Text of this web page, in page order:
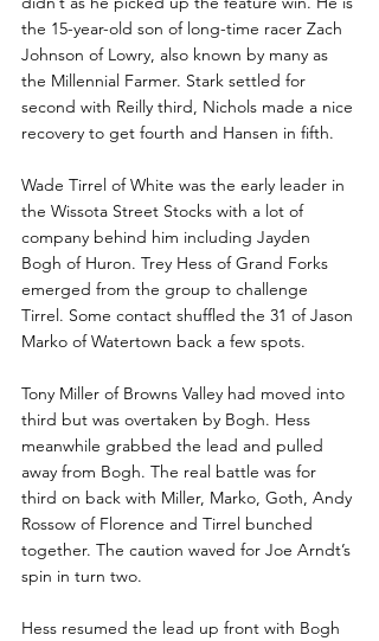
the 15-year-old son of long-time racer Zach
Johnson of Lowry, also known by many as
the Millennial Farmer. Stark settled for
second with Reilly third, Nichols made a nice
recovery to get fourth and Hansen in fifth.
Wade Tirrel of White was the early leader in
the Wissota Street Stocks with a lot of
company behind him including Jayden
Bogh of Huron. Trey Hess of Grand Forks
emerged from the group to challenge
Tirrel. Some contact shuffled the 31 of Jason
Marko of Watertown back a few spots.
Tony Miller of Browns Valley had moved into
third but was overtaken by Bogh. Hess
meanwhile grabbed the lead and pulled
away from Bogh. The real battle was for
third on back with Miller, Marko, Goth, Andy
Rossow of Florence and Tirrel bunched
together. The caution waved for Joe Arndt’s
spin in turn two.
Hess resumed the lead up front with Bogh